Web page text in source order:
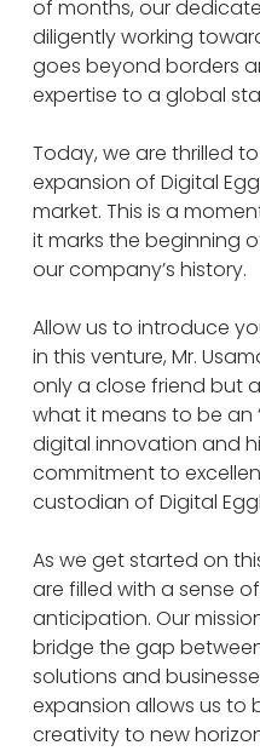
of months, our
diligently working
goes beyond borders
expertise to a global
Today, we are thrilled
expansion of Digital
market. This is a
it marks the beginning
our company’s history.
Allow us to introduce
in this venture, Mr.
only a close friend but
what it means to be an
digital innovation and
commitment to
custodian of Digital
As we get started on
are filled with a sense
anticipation. Our
bridge the gap
solutions and
expansion allows us to
creativity to new